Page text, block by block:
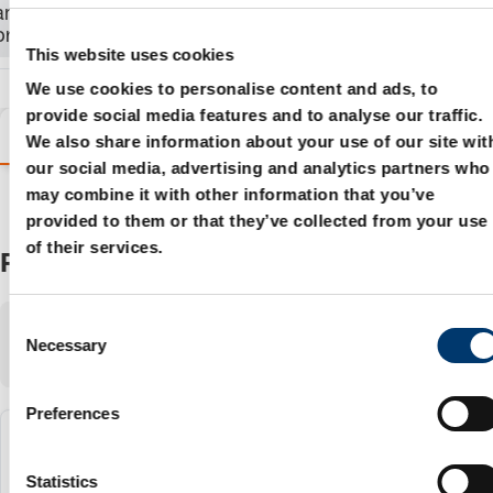
This website uses cookies
We use cookies to personalise content and ads, to
provide social media features and to analyse our traffic.
We also share information about your use of our site
our social media, advertising and analytics partners who
may combine it with other information that you’ve
provided to them or that they’ve collected from your use
of their services.
Necessary
Preferences
Statistics
order the
Variants Details Product information
Products